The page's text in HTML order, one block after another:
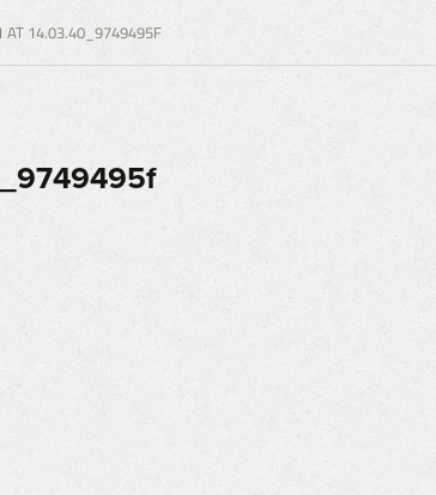
AT 14.03.40_9749495F